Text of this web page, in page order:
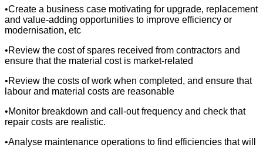
•Create a business case motivating for upgrade, replacement
and value-adding opportunities to improve efficiency or
modernisation, etc
•Review the cost of spares received from contractors and
ensure that the material cost is market-related
•Review the costs of work when completed, and ensure that
labour and material costs are reasonable
•Monitor breakdown and call-out frequency and check that
repair costs are realistic.
•Analyse maintenance operations to find efficiencies that will